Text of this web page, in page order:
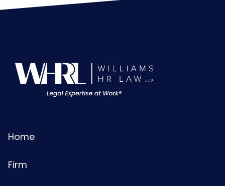
Home
Firm